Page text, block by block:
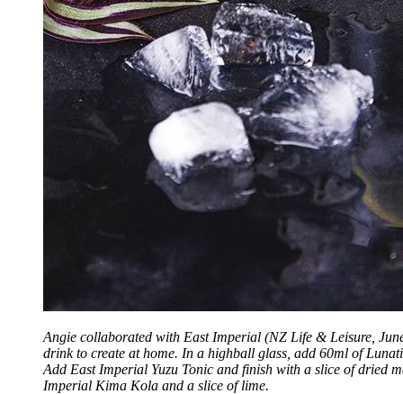
Angie collaborated with East Imperial (NZ Life & Leisure,
drink to create at home. In a highball glass, add 60ml of
Add East Imperial Yuzu Tonic and finish with a slice of dried
Imperial Kima Kola and a slice of lime.